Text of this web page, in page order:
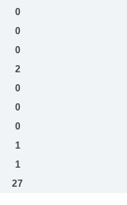
0
0
0
2
0
0
0
1
1
27